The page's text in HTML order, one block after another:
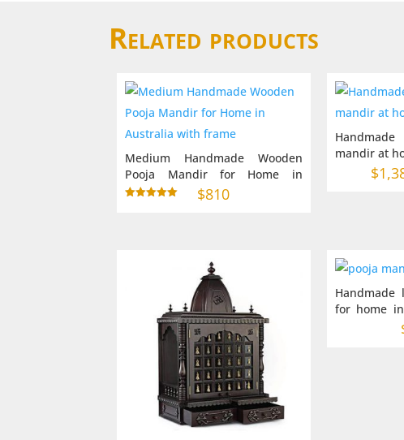
Related products
Medium Handmade Wooden
Pooja Mandir for Home in
Australia with frame
$810
mandir at
$
Handmade
for home